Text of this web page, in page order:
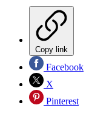
Copy link
Facebook
X
Pinterest